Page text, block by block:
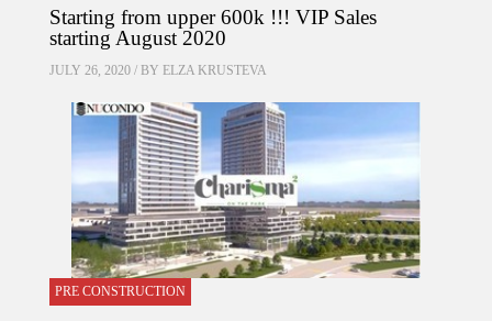
Starting from upper 600k !!! VIP Sales
starting August 2020
JULY 26, 2020 / BY ELZA KRUSTEVA
PRE CONSTRUCTION